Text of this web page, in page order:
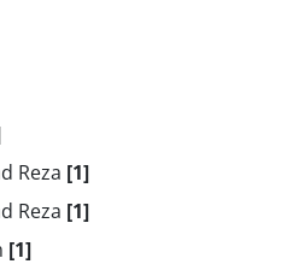
Reza [1]
Reza [1]
[1]